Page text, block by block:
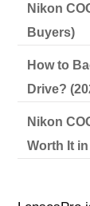
Nikon
Buyers)
How to
Drive?
Nikon
Worth It